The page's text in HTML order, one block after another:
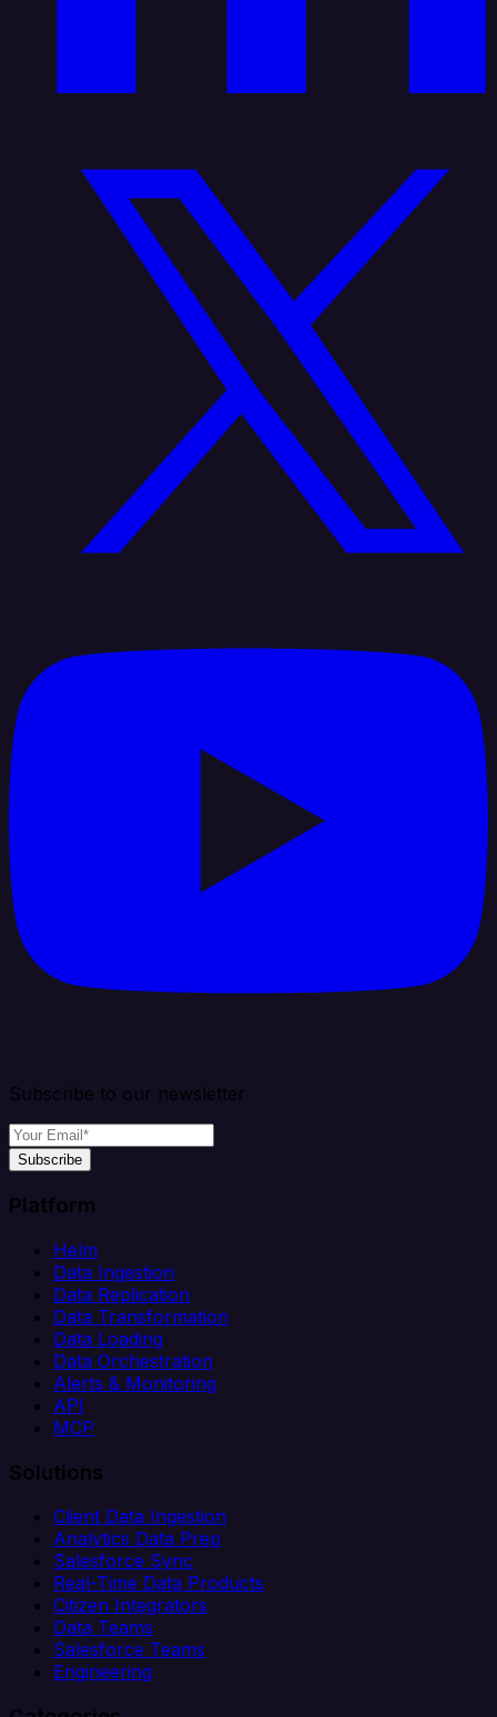
Subscribe to our newsletter
Subscribe
Platform
Helm
Data Ingestion
Data Replication
Data Transformation
Data Loading
Data Orchestration
Alerts & Monitoring
API
MCP
Solutions
Client Data Ingestion
Analytics Data Prep
Salesforce Sync
Real-Time Data Products
Citizen Integrators
Data Teams
Salesforce Teams
Engineering